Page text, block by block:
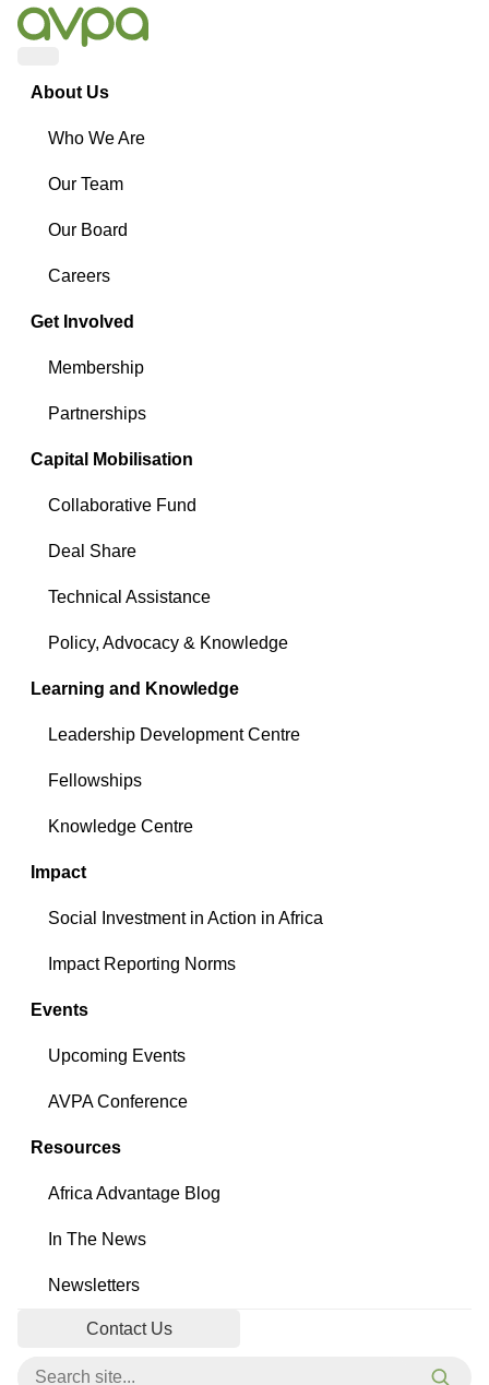
About Us
Who We Are
Our Team
Our Board
Careers
Get Involved
Membership
Partnerships
Capital Mobilisation
Collaborative Fund
Deal Share
Technical Assistance
Policy, Advocacy & Knowledge
Learning and Knowledge
Leadership Development Centre
Fellowships
Knowledge Centre
Impact
Social Investment in Action in Africa
Impact Reporting Norms
Events
Upcoming Events
AVPA Conference
Resources
Africa Advantage Blog
In The News
Newsletters
Contact Us